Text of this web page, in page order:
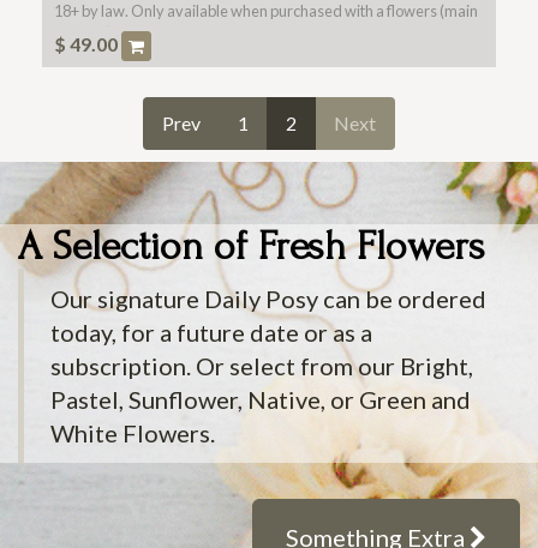
18+ by law. Only available when purchased with a flowers (main
product).
$ 49.00
Prev 1 2 Next
A Selection of Fresh Flowers
Our signature Daily Posy can be ordered
today, for a future date or as a
subscription. Or select from our Bright,
Pastel, Sunflower, Native, or Green and
White Flowers.
Something Extra